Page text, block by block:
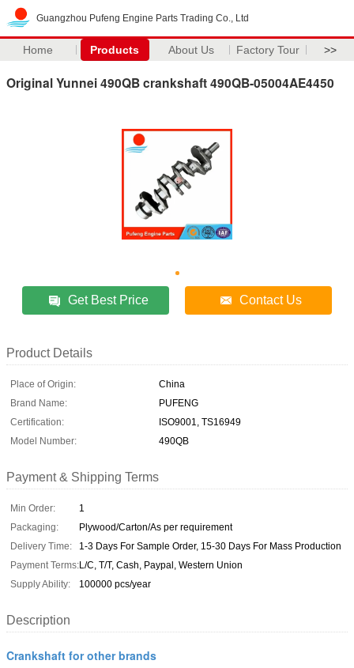
Guangzhou Pufeng Engine Parts Trading Co., Ltd
Home Products About Us Factory Tour >>
Original Yunnei 490QB crankshaft 490QB-05004AE4450
Get Best Price Contact Us
Product Details
Place of Origin:
China
Brand Name:
PUFENG
Certification:
ISO9001, TS16949
Model Number:
490QB
Payment & Shipping Terms
Min Order:
1
Packaging:
Plywood/Carton/As per requirement
Delivery Time:
1-3 Days For Sample Order, 15-30 Days For Mass Production
Payment Terms:L/C, T/T, Cash, Paypal, Western Union
Supply Ability:
100000 pcs/year
Description
Crankshaft for other brands